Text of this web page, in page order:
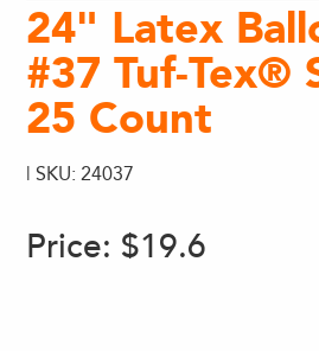
24" Latex
#37 Tuf-Tex®
25 Count
| SKU: 24037
Price: $19.6